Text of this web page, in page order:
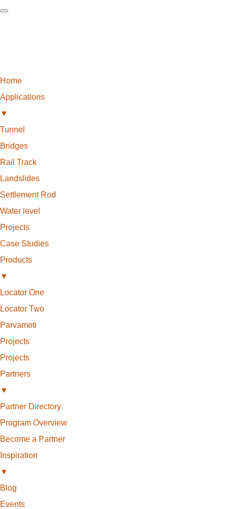
Home
Applications
▼
Tunnel
Bridges
Rail Track
Landslides
Settlement Rod
Water level
Projects
Case Studies
Products
▼
Locator One
Locator Two
Parvamoti
Projects
Projects
Partners
▼
Partner Directory
Program Overview
Become a Partner
Inspiration
▼
Blog
Events